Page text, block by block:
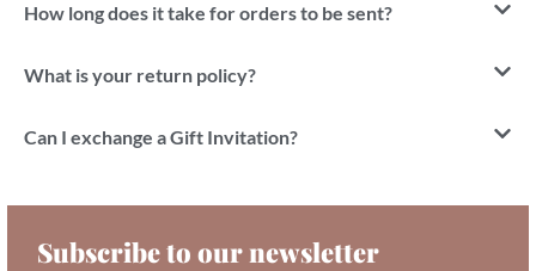
How long does it take for orders to be sent?
What is your return policy?
Can I exchange a Gift Invitation?
Subscribe to our newsletter